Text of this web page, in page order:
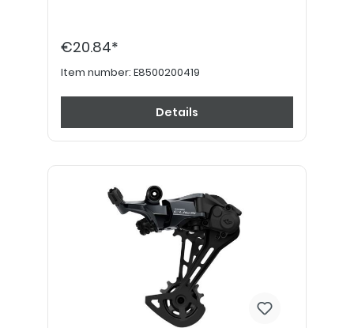
€20.84*
Item number: E8500200419
Details